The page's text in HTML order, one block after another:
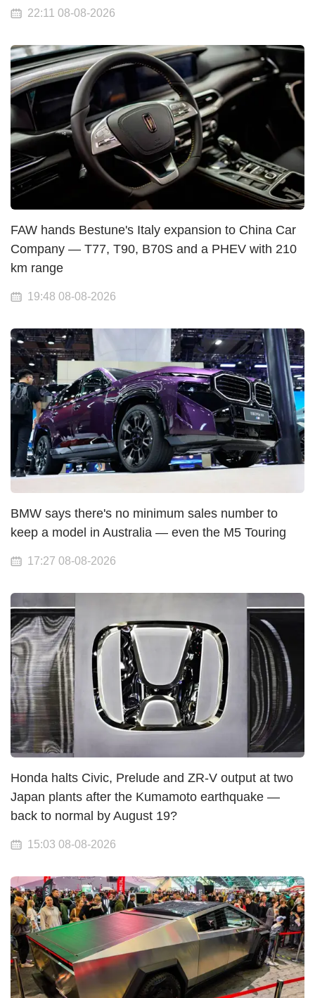
22:11 08-08-2026
FAW hands Bestune's Italy expansion to China Car
Company — T77, T90, B70S and a PHEV with 210
km range
19:48 08-08-2026
BMW says there's no minimum sales number to
keep a model in Australia — even the M5 Touring
17:27 08-08-2026
Honda halts Civic, Prelude and ZR-V output at two
Japan plants after the Kumamoto earthquake —
back to normal by August 19?
15:03 08-08-2026